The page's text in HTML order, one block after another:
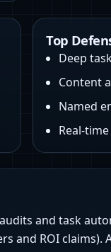
Top
Deep
Content
Named
Real-
and task
ROI claims).